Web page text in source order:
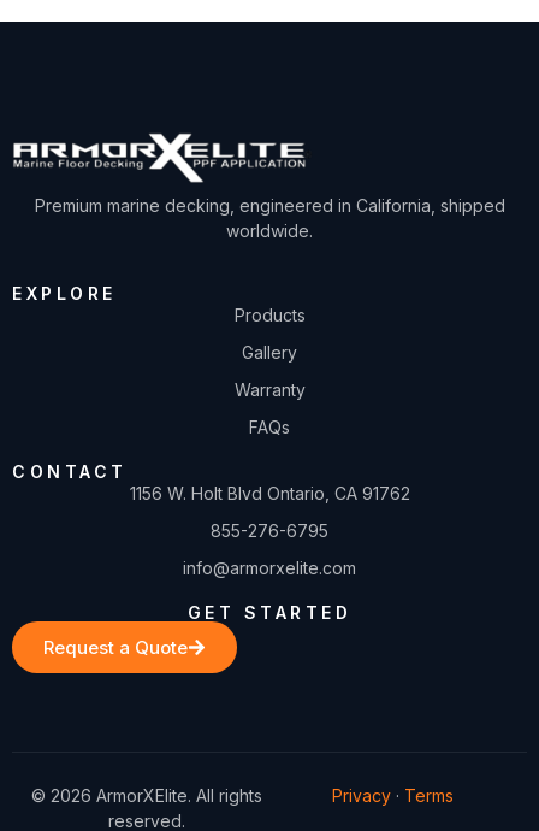
Premium marine decking, engineered in California, shipped
worldwide.
EXPLORE
Products
Gallery
Warranty
FAQs
CONTACT
1156 W. Holt Blvd Ontario, CA 91762
855-276-6795
info@armorxelite.com
GET STARTED
Request a Quote
© 2026 ArmorXElite. All rights
reserved.
Privacy· Terms